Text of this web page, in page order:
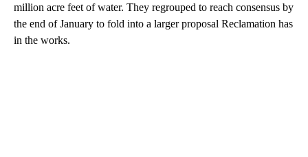
million acre feet of water. They regrouped to reach consensus by
the end of January to fold into a larger proposal Reclamation has
in the works.